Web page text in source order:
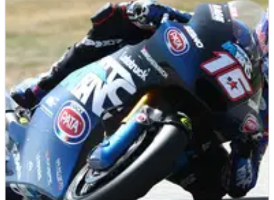
24/09/23
Indian Moto2 Grand Prix, Buddh - Race Results
Race results from the 2023 Indian Moto2 Grand Prix at the
Buddh International Circuit.